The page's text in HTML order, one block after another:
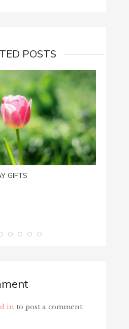
POSTS
GIFTS
in to post a comment.